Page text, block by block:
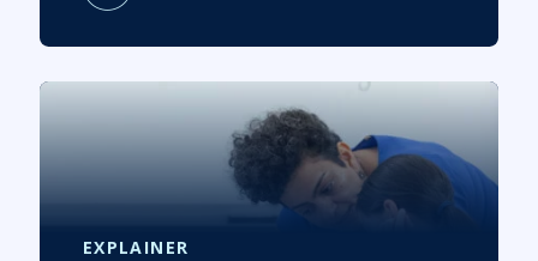
Curve:
Lessons
from
the
Tutoring
Revolution
in
Public
EXPLAINER